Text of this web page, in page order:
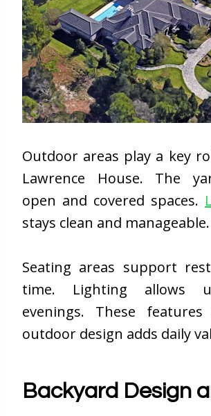
Outdoor areas play a key
Lawrence House. The
open and covered spaces.
stays clean and manageable.
Seating areas support
time. Lighting allows
evenings. These
outdoor design adds daily
Backyard Design